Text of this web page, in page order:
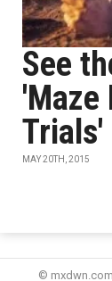
See
'Maze
Trials'
MAY 20TH, 2015
©